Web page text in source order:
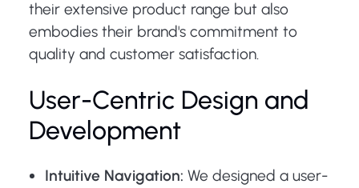
their extensive product range but also
embodies their brand's commitment to
quality and customer satisfaction.
User-Centric Design and
Development
Intuitive Navigation: We designed a user-